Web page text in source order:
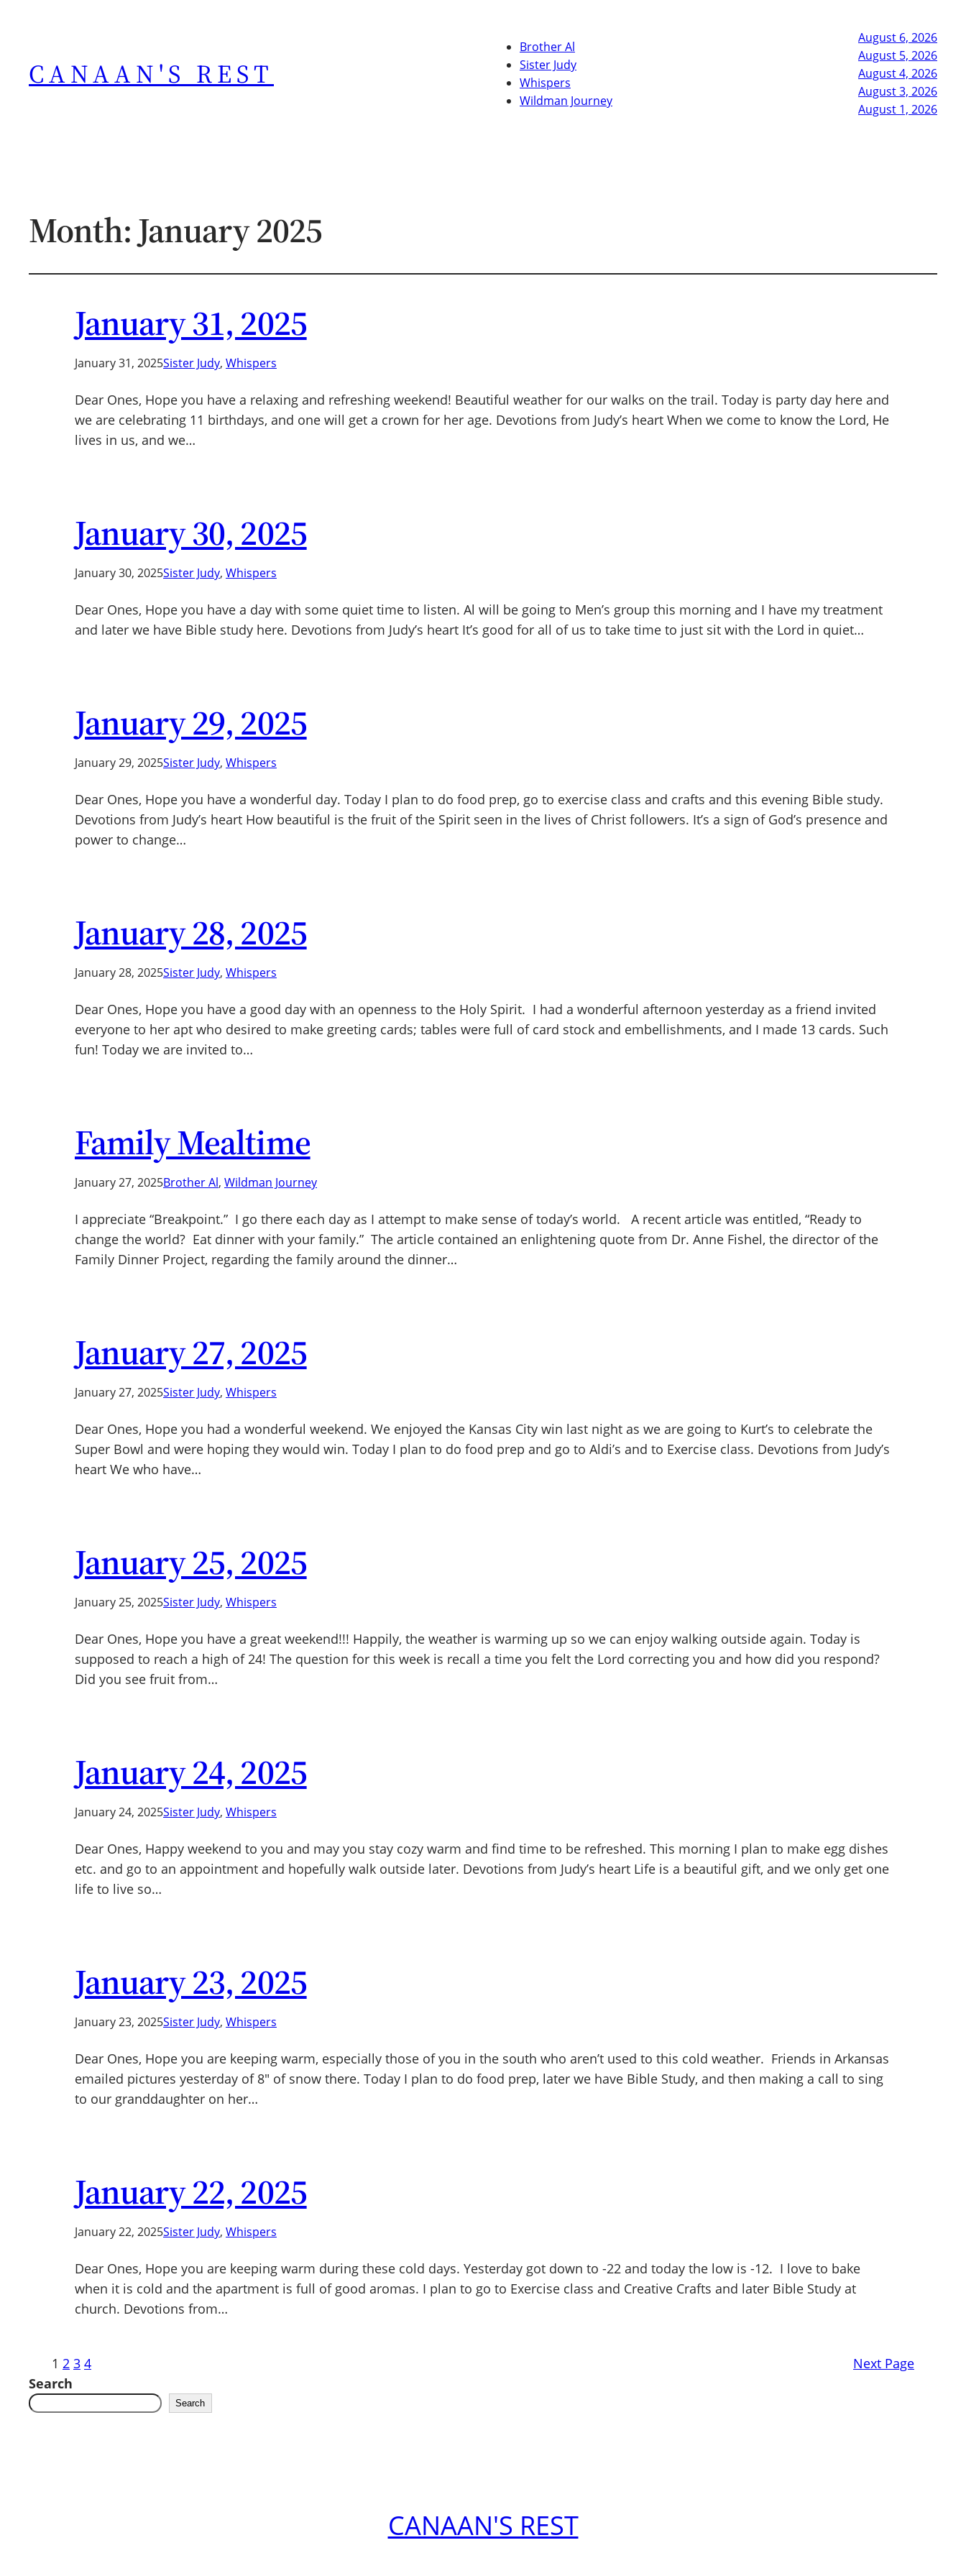
CANAAN'S REST
Brother Al
Sister Judy
Whispers
Wildman Journey
August 6, 2026
August 5, 2026
August 4, 2026
August 3, 2026
August 1, 2026
Month:January 2025
January 31, 2025
January 31, 2025Sister Judy, Whispers
Dear Ones, Hope you have a relaxing and refreshing weekend! Beautiful weather for our walks on the trail. Today is party day here and
we are celebrating 11 birthdays, and one will get a crown for her age. Devotions from Judy’s heart When we come to know the Lord, He
lives in us, and we…
January 30, 2025
January 30, 2025Sister Judy, Whispers
Dear Ones, Hope you have a day with some quiet time to listen. Al will be going to Men’s group this morning and I have my treatment
and later we have Bible study here. Devotions from Judy’s heart It’s good for all of us to take time to just sit with the Lord in quiet…
January 29, 2025
January 29, 2025Sister Judy, Whispers
Dear Ones, Hope you have a wonderful day. Today I plan to do food prep, go to exercise class and crafts and this evening Bible study.
Devotions from Judy’s heart How beautiful is the fruit of the Spirit seen in the lives of Christ followers. It’s a sign of God’s presence and
power to change…
January 28, 2025
January 28, 2025Sister Judy, Whispers
Dear Ones, Hope you have a good day with an openness to the Holy Spirit. I had a wonderful afternoon yesterday as a friend invited
everyone to her apt who desired to make greeting cards; tables were full of card stock and embellishments, and I made 13 cards. Such
fun! Today we are invited to…
Family Mealtime
January 27, 2025Brother Al, Wildman Journey
I appreciate “Breakpoint.” I go there each day as I attempt to make sense of today’s world. A recent article was entitled, “Ready to
change the world? Eat dinner with your family.” The article contained an enlightening quote from Dr. Anne Fishel, the director of the
Family Dinner Project, regarding the family around the dinner…
January 27, 2025
January 27, 2025Sister Judy, Whispers
Dear Ones, Hope you had a wonderful weekend. We enjoyed the Kansas City win last night as we are going to Kurt’s to celebrate the
Super Bowl and were hoping they would win. Today I plan to do food prep and go to Aldi’s and to Exercise class. Devotions from Judy’s
heart We who have…
January 25, 2025
January 25, 2025Sister Judy, Whispers
Dear Ones, Hope you have a great weekend!!! Happily, the weather is warming up so we can enjoy walking outside again. Today is
supposed to reach a high of 24! The question for this week is recall a time you felt the Lord correcting you and how did you respond?
Did you see fruit from…
January 24, 2025
January 24, 2025Sister Judy, Whispers
Dear Ones, Happy weekend to you and may you stay cozy warm and find time to be refreshed. This morning I plan to make egg dishes
etc. and go to an appointment and hopefully walk outside later. Devotions from Judy’s heart Life is a beautiful gift, and we only get one
life to live so…
January 23, 2025
January 23, 2025Sister Judy, Whispers
Dear Ones, Hope you are keeping warm, especially those of you in the south who aren’t used to this cold weather. Friends in Arkansas
emailed pictures yesterday of 8″ of snow there. Today I plan to do food prep, later we have Bible Study, and then making a call to sing
to our granddaughter on her…
January 22, 2025
January 22, 2025Sister Judy, Whispers
Dear Ones, Hope you are keeping warm during these cold days. Yesterday got down to -22 and today the low is -12. I love to bake
when it is cold and the apartment is full of good aromas. I plan to go to Exercise class and Creative Crafts and later Bible Study at
church. Devotions from…
1 2 3 4
Next Page
Search
Search
CANAAN'S REST